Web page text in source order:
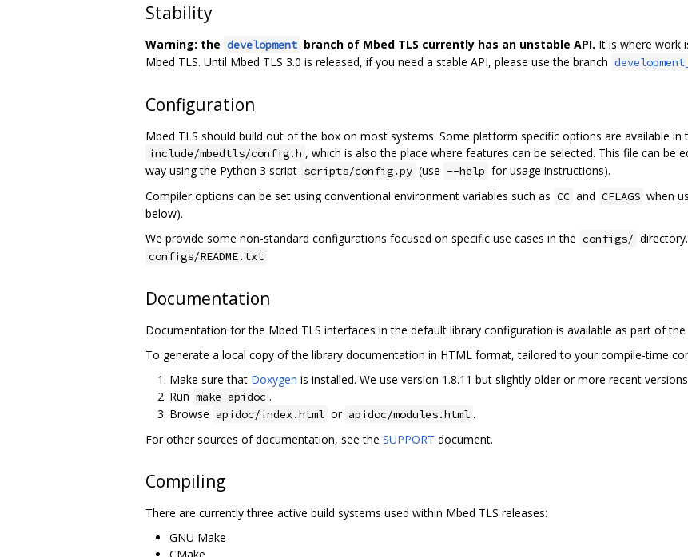
Stability
Warning: the development branch of Mbed TLS currently has an unstable API. It is where work
Mbed TLS. Until Mbed TLS 3.0 is released, if you need a stable API, please use the branch
Configuration
Mbed TLS should build out of the box on most systems. Some platform specific options are available
include/mbedtls/config.h , which is also the place where features can be selected. This file can be
way using the Python 3 script scripts/config.py (use --help for usage instructions).
Compiler options can be set using conventional environment variables such as CC and CFLAGS when
below).
We provide some non-standard configurations focused on specific use cases in the configs/
configs/README.txt
Documentation
Documentation for the Mbed TLS interfaces in the default library configuration is available as part of the
To generate a local copy of the library documentation in HTML format, tailored to your compile-time
Make sure that Doxygen is installed. We use version 1.8.11 but slightly older or more recent
Run make apidoc .
Browse apidoc/index.html or apidoc/modules.html .
For other sources of documentation, see the SUPPORT document.
Compiling
There are currently three active build systems used within Mbed TLS releases:
GNU Make
CMake